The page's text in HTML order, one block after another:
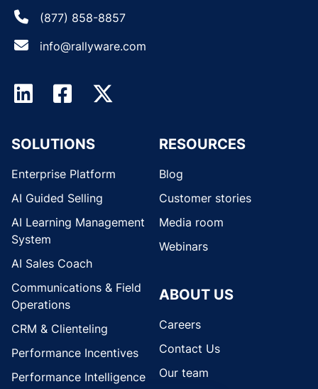
(877) 858-8857
info@rallyware.com
SOLUTIONS
Enterprise Platform
AI Guided Selling
AI Learning Management
System
AI Sales Coach
Communications & Field
Operations
CRM & Clienteling
Performance Incentives
Performance Intelligence
RESOURCES
Blog
Customer stories
Media room
Webinars
ABOUT US
Careers
Contact Us
Our team